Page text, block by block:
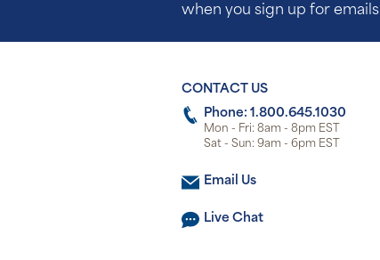
when you sign up for emails
CONTACT US
Phone: 1.800.645.1030
Mon - Fri: 8am - 8pm EST
Sat - Sun: 9am - 6pm EST
Email Us
Live Chat